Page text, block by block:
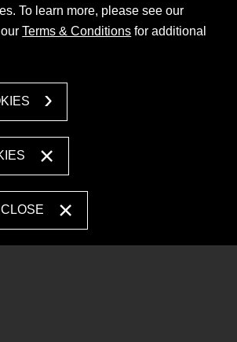
To learn more, please see our
ourTerms & Conditions for additional